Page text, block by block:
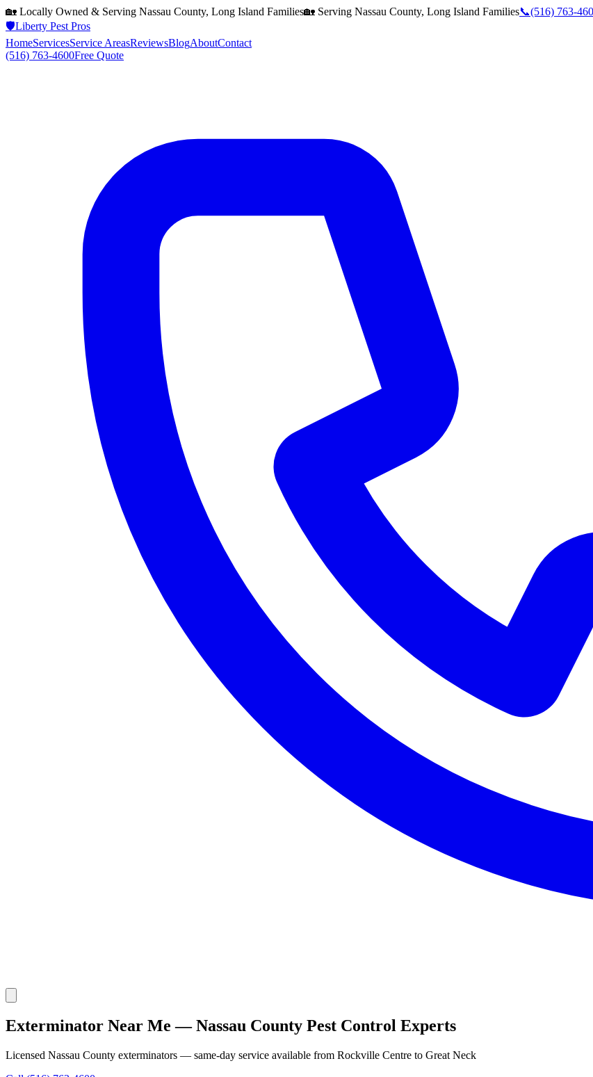
🏡 Locally Owned & Serving Nassau County, Long Island Families🏡 Serving Nassau County, Long Island Families📞(516) 763-
🛡️Liberty Pest Pros
HomeServicesService AreasReviewsBlogAboutContact
(516) 763-4600Free Quote
Exterminator Near Me — Nassau County Pest Control Experts
Licensed Nassau County exterminators — same-day service available from Rockville Centre to Great Neck